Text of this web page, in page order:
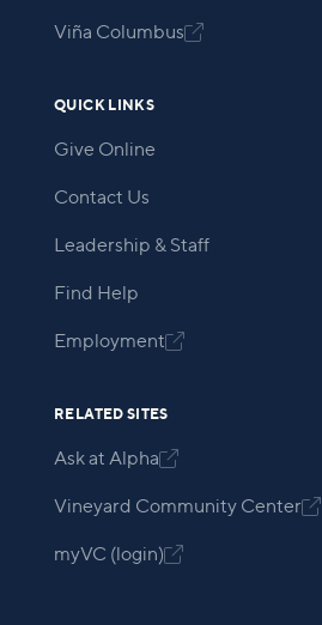
Viña Columbus
QUICK LINKS
Give Online
Contact Us
Leadership & Staff
Find Help
Employment
RELATED SITES
Ask at Alpha
Vineyard Community Center
myVC (login)